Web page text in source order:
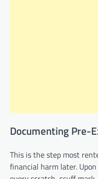
Documenting Pre-
This is the step most
financial harm later.